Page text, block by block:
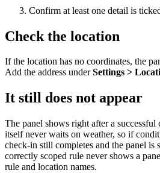
Confirm at least one detail is
Check the location
If the location has no coordinates, the
Add the address underSettings >
It still does not appear
The panel shows right after a
itself never waits on weather, so if
check-in still completes and the panel is
correctly scoped rule never shows a
rule and location names.